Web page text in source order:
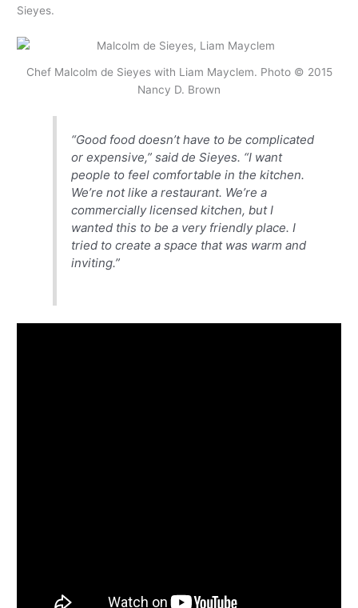
Sieyes.
Chef Malcolm de Sieyes with Liam Mayclem. Photo © 2015
Nancy D. Brown
“Good food doesn’t have to be complicated
or expensive,” said de Sieyes. “I want
people to feel comfortable in the kitchen.
We’re not like a restaurant. We’re a
commercially licensed kitchen, but I
wanted this to be a very friendly place. I
tried to create a space that was warm and
inviting.”